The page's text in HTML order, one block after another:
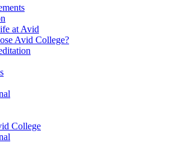
at Avid
Avid College?
College